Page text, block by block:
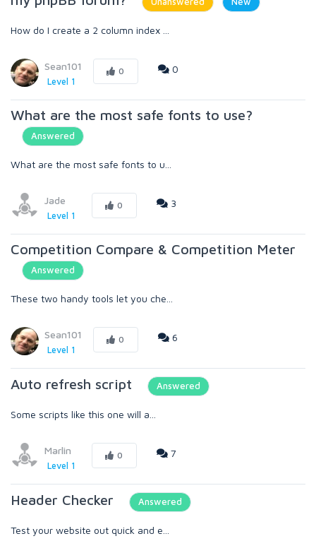
How do I create a 2 column index ...
Sean101
Level 1
0 0
What are the most safe fonts to use?
Answered
What are the most safe fonts to u...
Jade
Level 1
0 3
Competition Compare & Competition Meter
Answered
These two handy tools let you che...
Sean101
Level 1
0 6
Auto refresh script Answered
Some scripts like this one will a...
Marlin
Level 1
0 7
Header Checker Answered
Test your website out quick and e...